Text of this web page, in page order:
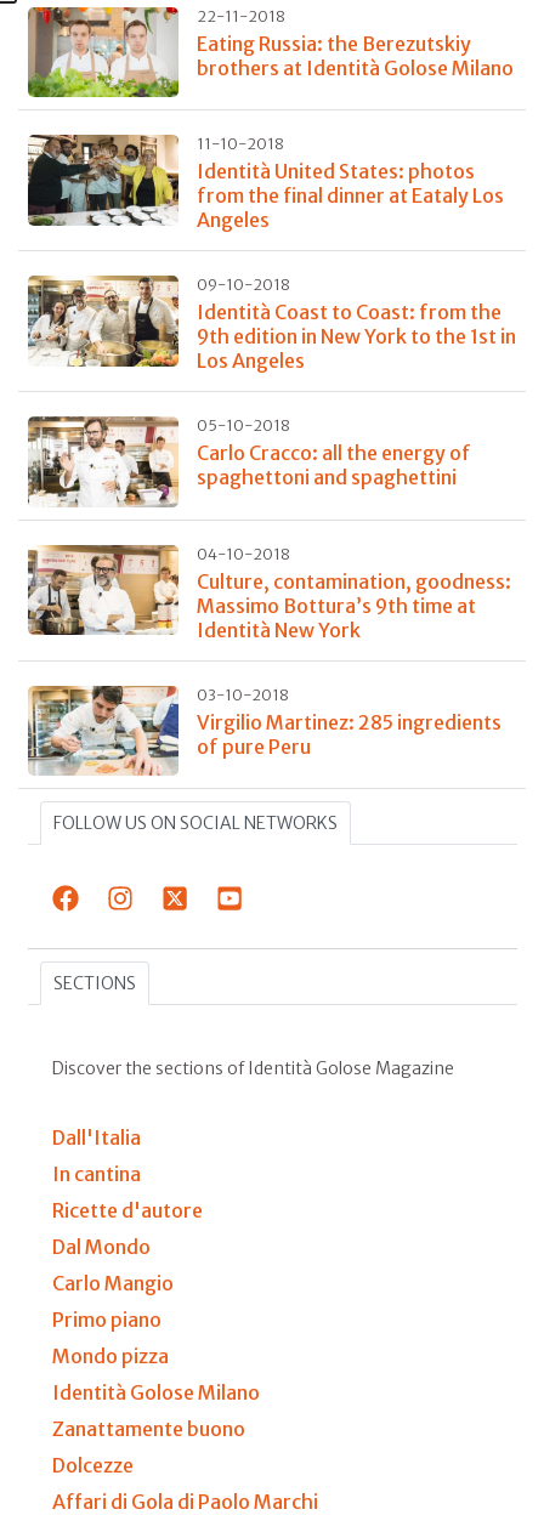
22-11-2018
Eating Russia: the Berezutskiy
brothers at Identità Golose Milano
11-10-2018
Identità United States: photos
from the final dinner at Eataly Los
Angeles
09-10-2018
Identità Coast to Coast: from the
9th edition in New York to the 1st in
Los Angeles
05-10-2018
Carlo Cracco: all the energy of
spaghettoni and spaghettini
04-10-2018
Culture, contamination, goodness:
Massimo Bottura’s 9th time at
Identità New York
03-10-2018
Virgilio Martinez: 285 ingredients
of pure Peru
FOLLOW US ON SOCIAL NETWORKS
SECTIONS
Discover the sections of Identità Golose Magazine
Dall'Italia
In cantina
Ricette d'autore
Dal Mondo
Carlo Mangio
Primo piano
Mondo pizza
Identità Golose Milano
Zanattamente buono
Dolcezze
Affari di Gola di Paolo Marchi